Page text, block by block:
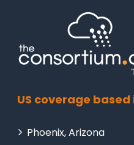
US coverage based
Phoenix, Arizona